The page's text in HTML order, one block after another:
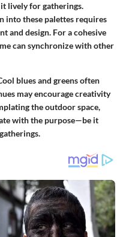
lively for gatherings.
into these palettes requires
and design. For a cohesive
can synchronize with other
blues and greens often
may encourage creativity
the outdoor space,
with the purpose—be it